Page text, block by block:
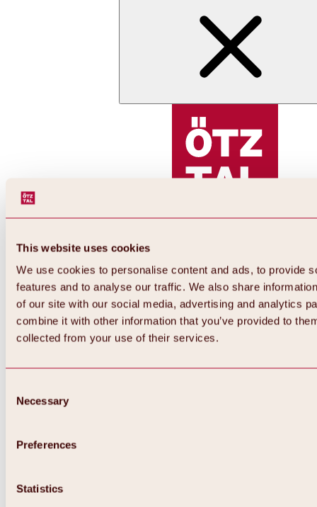
This website uses cookies
We use cookies to personalise content and ads, to provide
features and to analyse our traffic. We also share
of our site with our social media, advertising and analytics
combine it with other information that you’ve provided to
collected from your use of their services.
Selection
Necessary
Preferences
Statistics
Back
All about Hochoetz ski area
Overview